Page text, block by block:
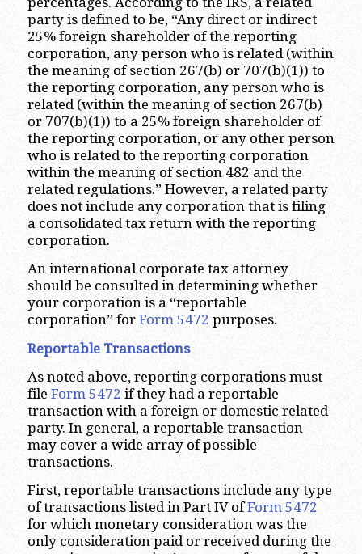
party is defined to be, “Any direct or indirect
25% foreign shareholder of the reporting
corporation, any person who is related (within
the meaning of section 267(b) or 707(b)(1)) to
the reporting corporation, any person who is
related (within the meaning of section 267(b)
or 707(b)(1)) to a 25% foreign shareholder of
the reporting corporation, or any other person
who is related to the reporting corporation
within the meaning of section 482 and the
related regulations.” However, a related party
does not include any corporation that is filing
a consolidated tax return with the reporting
corporation.
An international corporate tax attorney
should be consulted in determining whether
your corporation is a “reportable
corporation” for Form 5472 purposes.
Reportable Transactions
As noted above, reporting corporations must
file Form 5472 if they had a reportable
transaction with a foreign or domestic related
party. In general, a reportable transaction
may cover a wide array of possible
transactions.
First, reportable transactions include any type
of transactions listed in Part IV ofForm 5472
for which monetary consideration was the
only consideration paid or received during the